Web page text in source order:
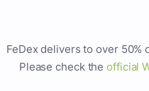
FeDex delivers to over 50%
Please check theofficial